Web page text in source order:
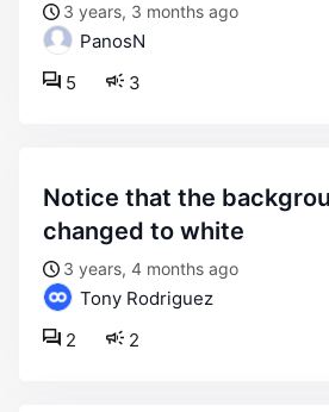
3 years, 3 months ago
PanosN
3
5
notice that the background color has
changed to white
3 years, 4 months ago
Tony Rodriguez
2
2